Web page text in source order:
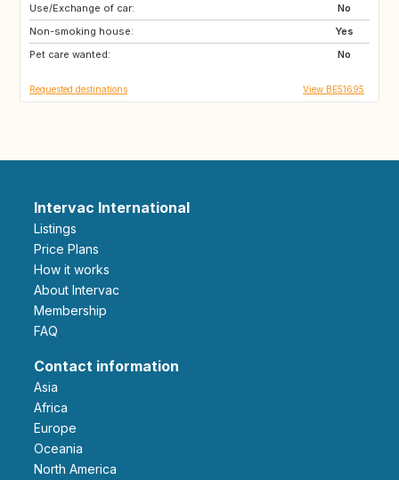
Use/Exchange of car:
No
Non-smoking house:
Yes
Pet care wanted:
No
US
DK
SE
Requested destinations View BE51695
Intervac International
Listings
Price Plans
How it works
About Intervac
Membership
FAQ
Contact information
Asia
Africa
Europe
Oceania
North America